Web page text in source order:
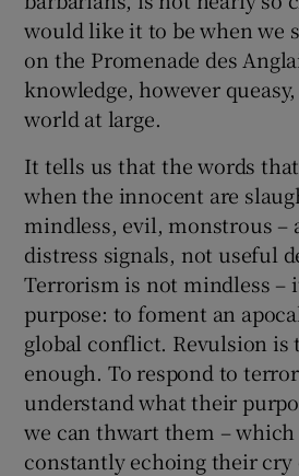
would like it to be when we
on the Promenade des
knowledge, however
world at large.
It tells us that the words
when the innocent are
mindless, evil, monstrous –
distress signals, not useful
Terrorism is not mindless –
purpose: to foment an
global conflict. Revulsion is
enough. To respond to
understand what their
we can thwart them –
constantly echoing their cry